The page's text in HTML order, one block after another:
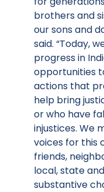
brothers and
our sons and
said. “Today,
progress in
opportunities
actions that
help bring
or who have
injustices. We
voices for this
friends,
local, state
substantive